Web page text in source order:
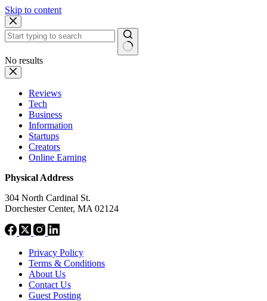
Skip to content
No results
Reviews
Tech
Business
Information
Startups
Creators
Online Earning
Physical Address
304 North Cardinal St.
Dorchester Center, MA 02124
Privacy Policy
Terms & Conditions
About Us
Contact Us
Guest Posting